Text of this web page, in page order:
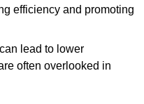
efficiency and promoting
lead to lower
often overlooked in